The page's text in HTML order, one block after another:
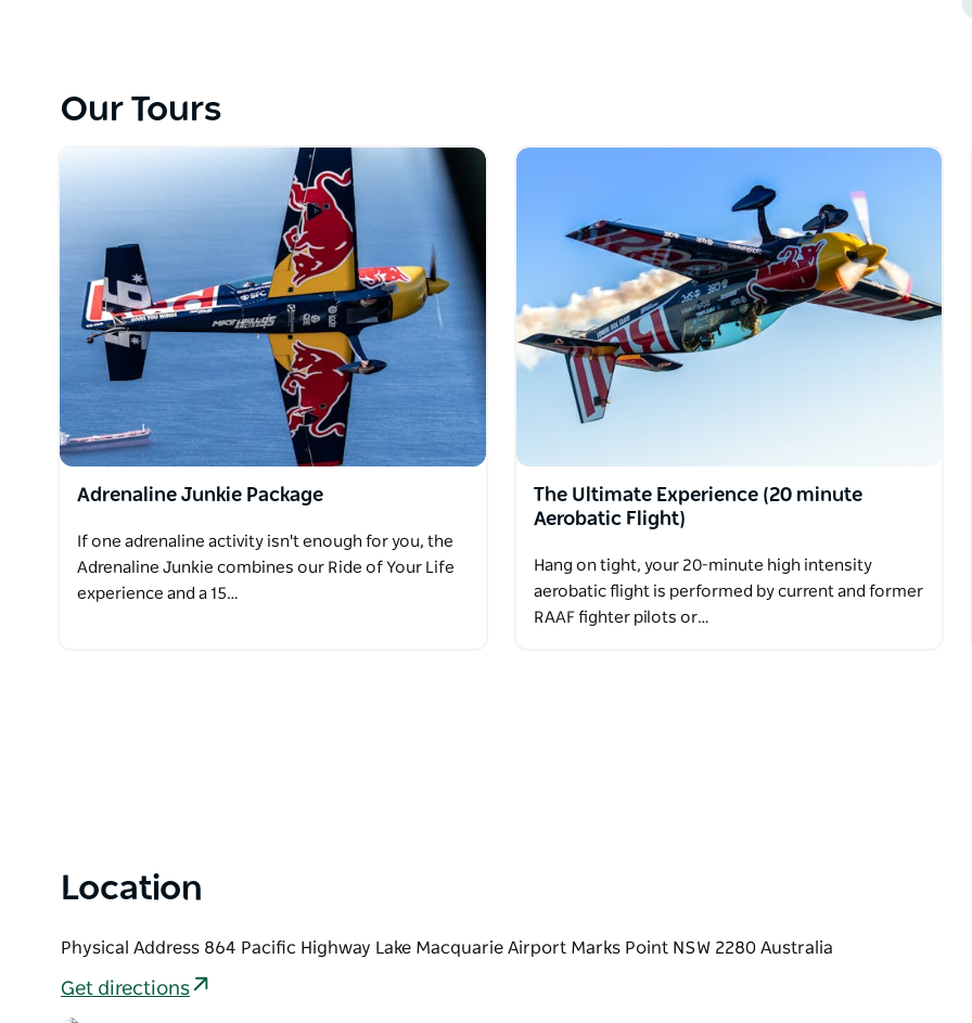
On the day of your flight, you can purchase an additional 10 minutes of flight time, our video
Our Tours
Adrenaline Junkie Package
If one adrenaline activity isn't enough for you, the
Adrenaline Junkie combines our Ride of Your Life
experience and a 15…
The Ultimate Experience (20 minute
Aerobatic Flight)
Hang on tight, your 20-minute high intensity
aerobatic flight is performed by current and former
RAAF fighter pilots or…
Location
Physical Address 864 Pacific Highway Lake Macquarie Airport Marks Point NSW 2280 Australia
Get directions